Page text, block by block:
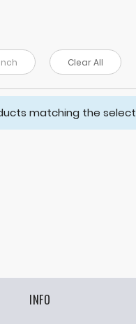
Clear All
matching the
INFO